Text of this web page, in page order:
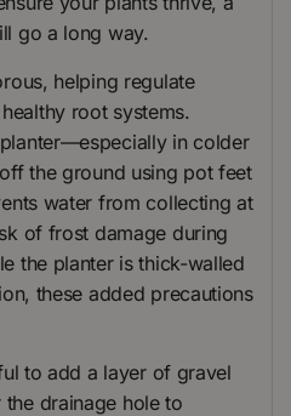
go a long way.
helping regulate
root systems.
in colder
the ground using pot feet
water from collecting at
of frost damage during
the planter is thick-walled
these added precautions
to add a layer of gravel
drainage hole to